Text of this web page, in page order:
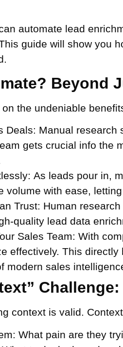
automate lead
guide will show you
Beyond
on the undeniable
Deals: Manual research
gets crucial info the
As leads pour in,
volume with ease,
Trust: Human
quality lead data
Sales Team: With
effectively. This
modern sales
context is valid.
What pain are they